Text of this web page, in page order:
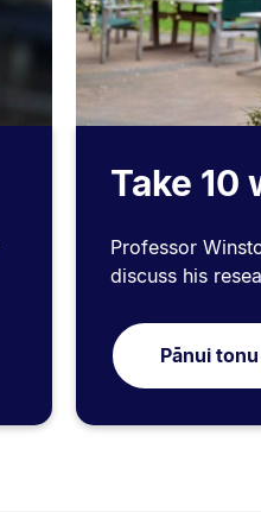
Take
Professor
discuss his
Pānui